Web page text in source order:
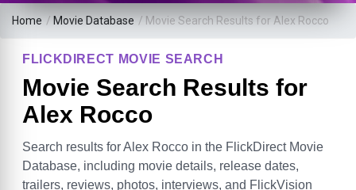
Home / Movie Database / Movie Search Results for Alex Rocco
FLICKDIRECT MOVIE SEARCH
Movie Search Results for
Alex Rocco
Search results for Alex Rocco in the FlickDirect Movie
Database, including movie details, release dates,
trailers, reviews, photos, interviews, and FlickVision